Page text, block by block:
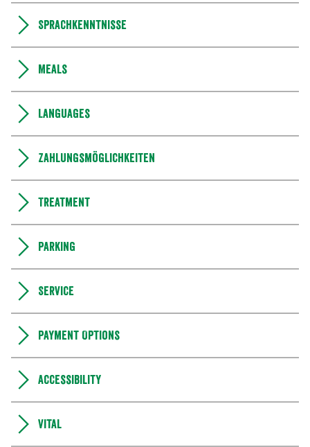
Sprachkenntnisse
Meals
Languages
Zahlungsmöglichkeiten
Treatment
Parking
Service
Payment Options
Accessibility
Vital